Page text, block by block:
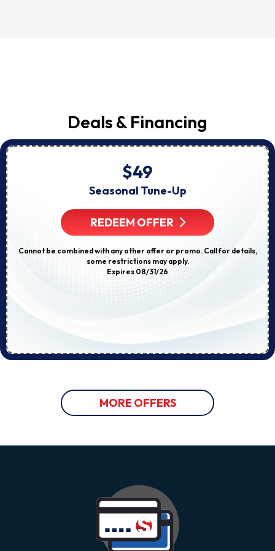
Deals & Financing
$49
Seasonal Tune-Up
REDEEM OFFER
Cannot be combined with any other offer or promo. Call for details,
some restrictions may apply.
Expires 08/31/26
MORE OFFERS